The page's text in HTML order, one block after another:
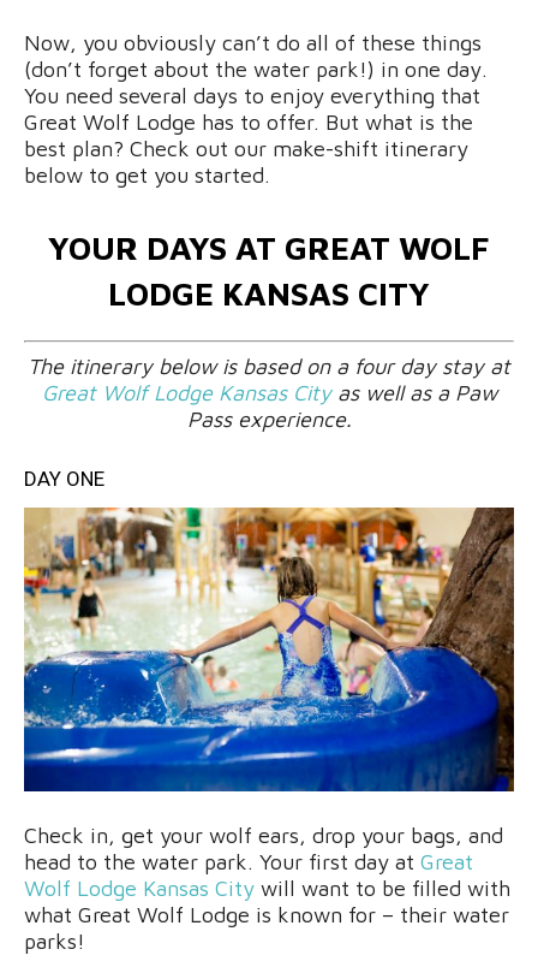
Now, you obviously can’t do all of these things
(don’t forget about the water park!) in one day.
You need several days to enjoy everything that
Great Wolf Lodge has to offer. But what is the
best plan? Check out our make-shift itinerary
below to get you started.
YOUR DAYS AT GREAT WOLF
LODGE KANSAS CITY
The itinerary below is based on a four day stay at
Great Wolf Lodge Kansas Cityas well as a Paw
Pass experience.
DAY ONE
Check in, get your wolf ears, drop your bags, and
head to the water park. Your first day at Great
Wolf Lodge Kansas City will want to be filled with
what Great Wolf Lodge is known for – their water
parks!